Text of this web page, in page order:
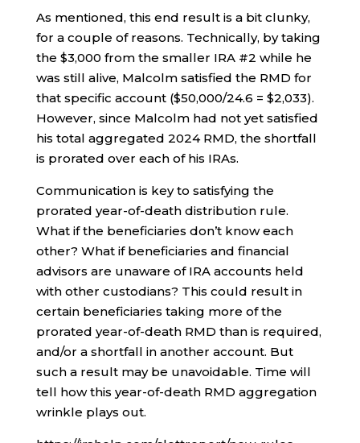
As mentioned, this end result is a bit clunky,
for a couple of reasons. Technically, by taking
the $3,000 from the smaller IRA #2 while he
was still alive, Malcolm satisfied the RMD for
that specific account ($50,000/24.6 = $2,033).
However, since Malcolm had not yet satisfied
his total aggregated 2024 RMD, the shortfall
is prorated over each of his IRAs.
Communication is key to satisfying the
prorated year-of-death distribution rule.
What if the beneficiaries don’t know each
other? What if beneficiaries and financial
advisors are unaware of IRA accounts held
with other custodians? This could result in
certain beneficiaries taking more of the
prorated year-of-death RMD than is required,
and/or a shortfall in another account. But
such a result may be unavoidable. Time will
tell how this year-of-death RMD aggregation
wrinkle plays out.